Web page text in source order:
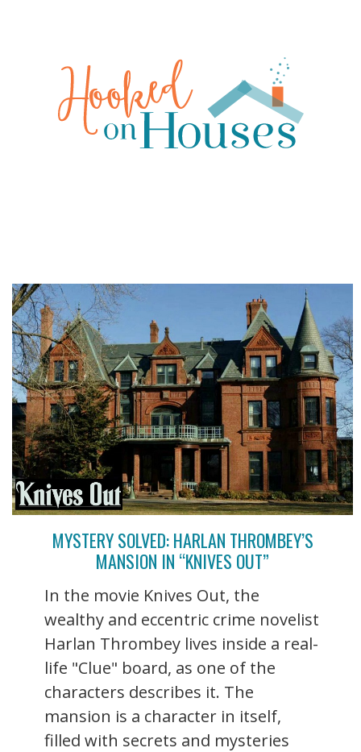
MYSTERY SOLVED: HARLAN THROMBEY’S
MANSION IN “KNIVES OUT”
In the movie Knives Out, the
wealthy and eccentric crime novelist
Harlan Thrombey lives inside a real-
life "Clue" board, as one of the
characters describes it. The
mansion is a character in itself,
filled with secrets and mysteries